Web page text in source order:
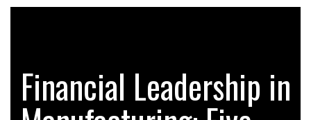
RAM TRACKING ON COURSE TO BECOME FLEET…
Financial Leadership in